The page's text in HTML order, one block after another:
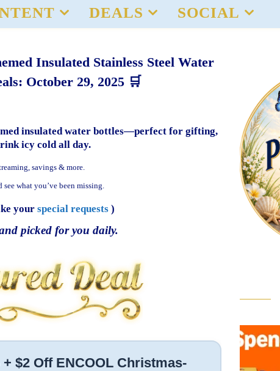
DEALS SOCIAL
Insulated Stainless Steel Water
October 29, 2025 🛒
insulated water bottles—perfect for gifting,
icy cold all day.
savings & more.
see what you’ve been missing.
your special requests)
picked for you daily.
+ $2 Off ENCOOL Christmas-